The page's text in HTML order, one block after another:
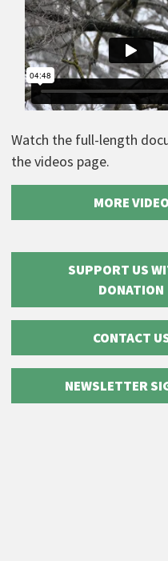
Watch the full-length
the videos page.
MORE VIDEO
SUPPORT US
DONATION
CONTACT
NEWSLETTER